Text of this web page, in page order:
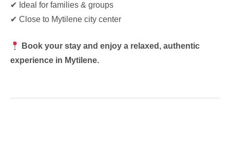
✔ Ideal for families & groups
✔ Close to Mytilene city center
Book your stay and enjoy a relaxed, authentic
experience in Mytilene.